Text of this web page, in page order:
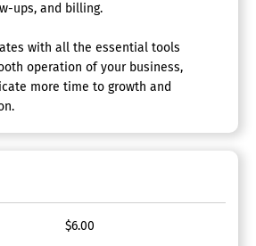
ups, and billing.
with all the essential tools
operation of your business,
more time to growth and
$6.00